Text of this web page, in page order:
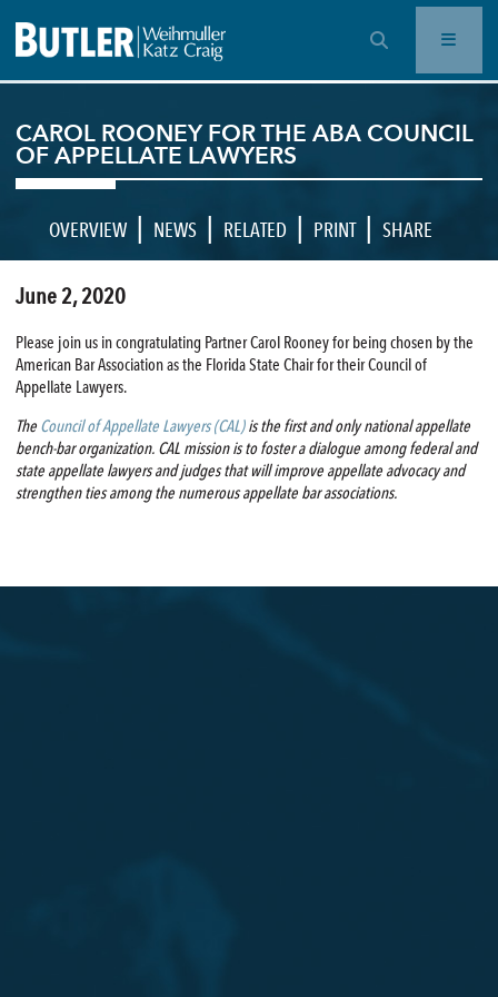
OPEN SEARCH BAR
CAROL ROONEY FOR THE ABA COUNCIL
OF APPELLATE LAWYERS
OVERVIEW | NEWS | RELATED | PRINT | SHARE
June 2, 2020
Please join us in congratulating Partner Carol Rooney for being chosen by the
American Bar Association as the Florida State Chair for their Council of
Appellate Lawyers.
TheCouncil of Appellate Lawyers (CAL)is the first and only national appellate
bench-bar organization. CAL mission is to foster a dialogue among federal and
state appellate lawyers and judges that will improve appellate advocacy and
strengthen ties among the numerous appellate bar associations.